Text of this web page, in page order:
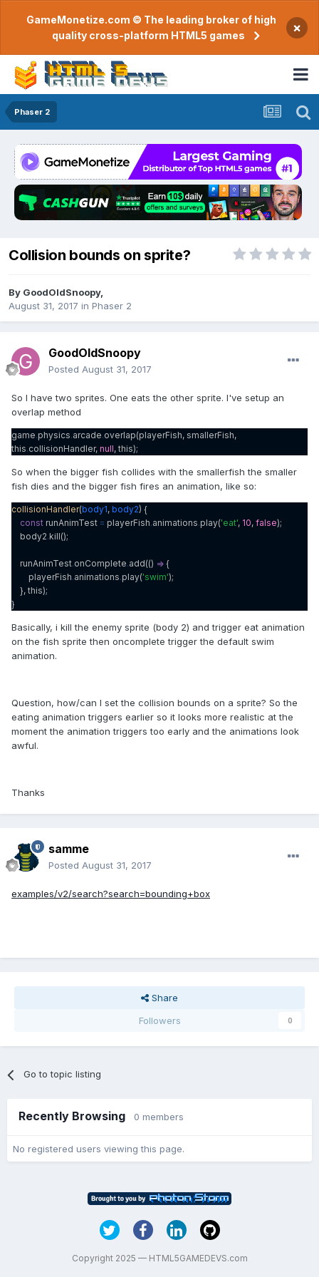
GameMonetize.com © The leading broker of high
quality cross-platform HTML5 games
×
Phaser 2
Collision bounds on sprite?
By GoodOldSnoopy,
August 31, 2017 in Phaser 2
GoodOldSnoopy
Posted August 31, 2017
So I have two sprites. One eats the other sprite. I've setup an
overlap method
game.physics.arcade.overlap(playerFish, smallerFish,
this.collisionHandler, null, this);
So when the bigger fish collides with the smallerfish the smaller
fish dies and the bigger fish fires an animation, like so:
collisionHandler(body1, body2) {
const runAnimTest = playerFish.animations.play('eat', 10, false);
body2.kill();
runAnimTest.onComplete.add(() => {
playerFish.animations.play('swim');
}, this);
}
Basically, i kill the enemy sprite (body 2) and trigger eat animation
on the fish sprite then oncomplete trigger the default swim
animation.
Question, how/can I set the collision bounds on a sprite? So the
eating animation triggers earlier so it looks more realistic at the
moment the animation triggers too early and the animations look
awful.
Thanks
samme
Posted August 31, 2017
examples/v2/search?search=bounding+box
Share
Followers
0
Go to topic listing
Recently Browsing 0 members
No registered users viewing this page.
Copyright 2025 — HTML5GAMEDEVS.com